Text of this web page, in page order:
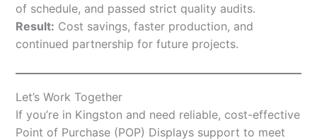
of schedule, and passed strict quality audits.
Result: Cost savings, faster production, and
continued partnership for future projects.
Let’s Work Together
If you’re in Kingston and need reliable, cost-effective
Point of Purchase (POP) Displays support to meet